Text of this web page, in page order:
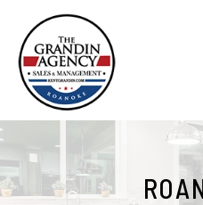
Skip to main content